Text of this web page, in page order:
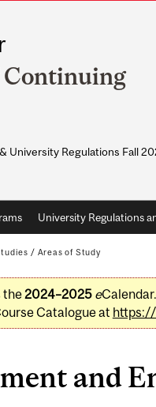
Continuing
University Regulations Fall
University Regulations
/ Areas of Study
the2024–2025 e
Catalogue at
and